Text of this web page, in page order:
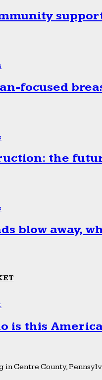
focused
the
blow away,
is this
Centre County,